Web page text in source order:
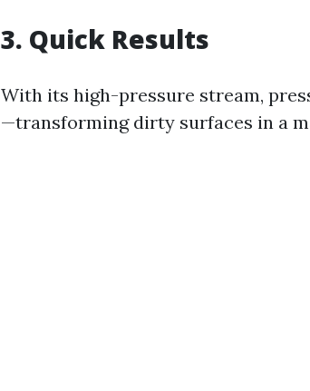
3. Quick Results
With its high-pressure stream,
—transforming dirty surfaces in a